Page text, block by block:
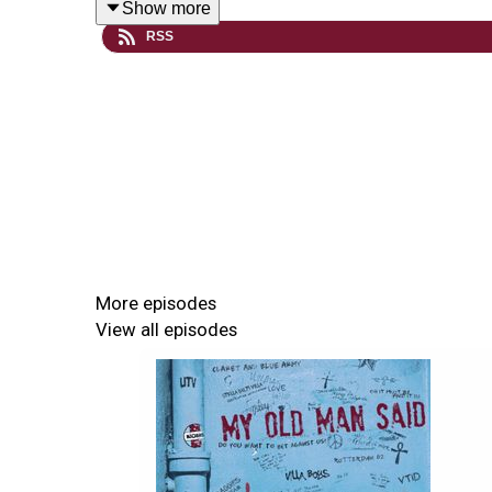
Free Retro Football Manager
If you want ad-free advance versions of the
please do support the show by becoming a
Show more
RSS
More episodes
View all episodes